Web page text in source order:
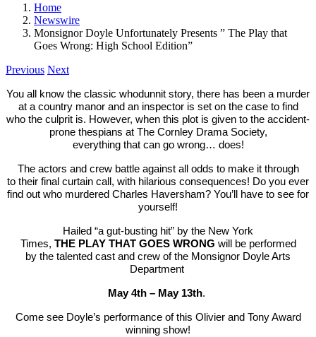
Home
Newswire
Monsignor Doyle Unfortunately Presents ” The Play that
Goes Wrong: High School Edition”
Previous Next
You all know the classic whodunnit story, there has been a murder
at a country manor and an inspector is set on thecase to find
who the culprit is. However, when this plot is given to the accident-
prone thespians at TheCornley Drama Society,
everything thatcan go wrong… does!
Theactors and crew battle against all odds to make it through
to their final curtain call, with hilarious consequences! Do you ever
find out who murdered Charles Haversham? You’ll have to see for
yourself!
Hailed “a gut-busting hit” by the New York
Times, THE PLAY THAT GOES WRONG will be performed
by the talented cast and crew ofthe Monsignor Doyle Arts
Department
May 4th – May 13th.
Come see Doyle’s performance of this Olivier and Tony Award
winning show!